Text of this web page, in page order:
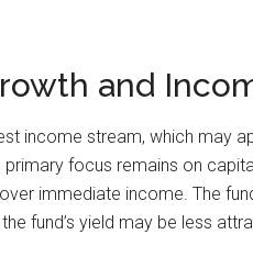
and
income stream, which may
focus remains on
immediate income. The
fund’s yield may be less